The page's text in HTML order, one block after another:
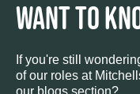
WANT TO
If you're still
of our roles at
our blogs section?